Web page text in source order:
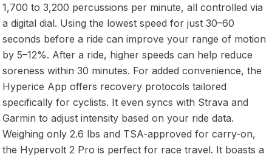
1,700 to 3,200 percussions per minute, all controlled via
a digital dial. Using the lowest speed for just 30–60
seconds before a ride can improve your range of motion
by 5–12%. After a ride, higher speeds can help reduce
soreness within 30 minutes. For added convenience, the
Hyperice App offers recovery protocols tailored
specifically for cyclists. It even syncs with Strava and
Garmin to adjust intensity based on your ride data.
Weighing only 2.6 lbs and TSA-approved for carry-on,
the Hypervolt 2 Pro is perfect for race travel. It boasts a